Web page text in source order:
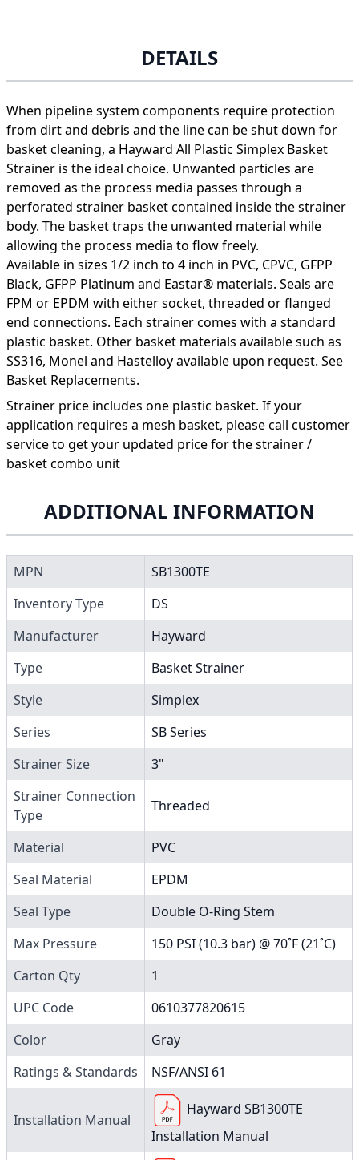
DETAILS
When pipeline system components require protection
from dirt and debris and the line can be shut down for
basket cleaning, a Hayward All Plastic Simplex Basket
Strainer is the ideal choice. Unwanted particles are
removed as the process media passes through a
perforated strainer basket contained inside the strainer
body. The basket traps the unwanted material while
allowing the process media to flow freely.
Available in sizes 1/2 inch to 4 inch in PVC, CPVC, GFPP
Black, GFPP Platinum and Eastar® materials. Seals are
FPM or EPDM with either socket, threaded or flanged
end connections. Each strainer comes with a standard
plastic basket. Other basket materials available such as
SS316, Monel and Hastelloy available upon request. See
Basket Replacements.
Strainer price includes one plastic basket. If your
application requires a mesh basket, please call customer
service to get your updated price for the strainer /
basket combo unit
ADDITIONAL INFORMATION
MPN
SB1300TE
Inventory Type
DS
Manufacturer
Hayward
Type
Basket Strainer
Style
Simplex
Series
SB Series
Strainer Size
3"
Strainer Connection
Type
Threaded
Material
PVC
Seal Material
EPDM
Seal Type
Double O-Ring Stem
Max Pressure
150 PSI (10.3 bar) @ 70˚F (21˚C)
Carton Qty
1
UPC Code
0610377820615
Color
Gray
Ratings & Standards
NSF/ANSI 61
Installation Manual
Hayward SB1300TE
Installation Manual